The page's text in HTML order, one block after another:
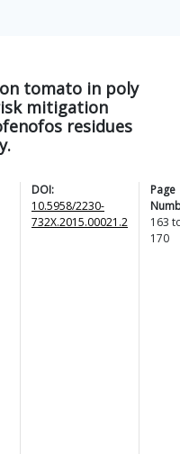
tomato in poly
mitigation
residues
DOI:
10.5958/2230-
732X.2015.00021.2
Page
163
170